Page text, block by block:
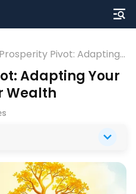
Pivot: Adapting
Habits for Greater Wealth
Adapting Your
Wealth